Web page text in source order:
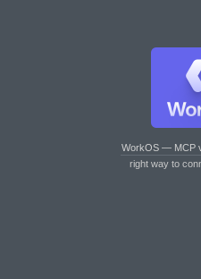
WorkOS — MCP
right way to